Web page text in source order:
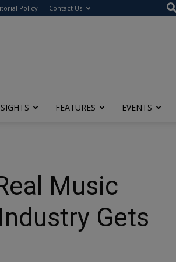
Policy Contact Us
FEATURES EVENTS
Music
Gets